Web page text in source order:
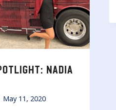
NADIA
May 11, 2020